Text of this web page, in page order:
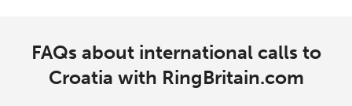
FAQs about international calls to
Croatia with RingBritain.com